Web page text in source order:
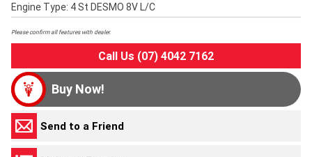
Engine Type: 4 St DESMO 8V L/C
Please confirm all features with dealer.
Call Us (07) 4042 7162
Buy Now!
Send to a Friend